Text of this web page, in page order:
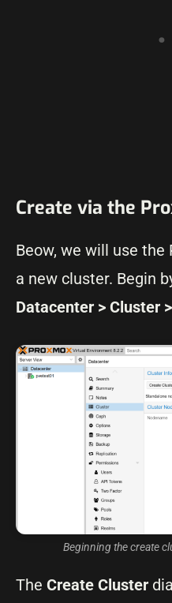
Create via the
Beow, we will use the
a new cluster. Begin
Datacenter > Cluster
Beginning the create
The Create Cluster